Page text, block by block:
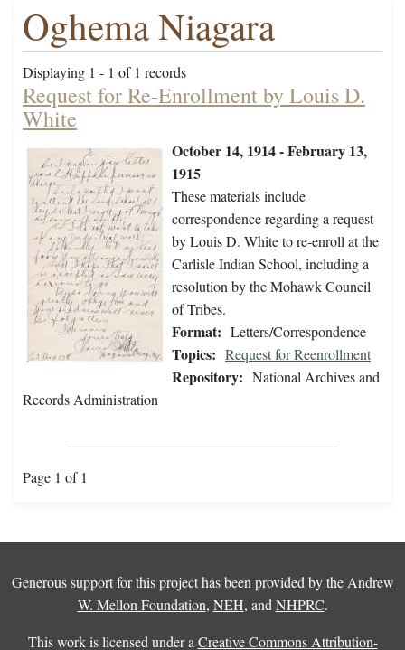
Oghema Niagara
Displaying 1 - 1 of 1 records
Request for Re-Enrollment by Louis D.
White
October 14, 1914 - February 13,
1915
These materials include
correspondence regarding a request
by Louis D. White to re-enroll at the
Carlisle Indian School, including a
resolution by the Mohawk Council
of Tribes.
Format: Letters/Correspondence
Topics: Request for Reenrollment
Repository: National Archives and
Records Administration
Page 1 of 1
Generous support for this project has been provided by the Andrew
W. Mellon Foundation, NEH, and NHPRC.
This work is licensed under a Creative Commons Attribution-